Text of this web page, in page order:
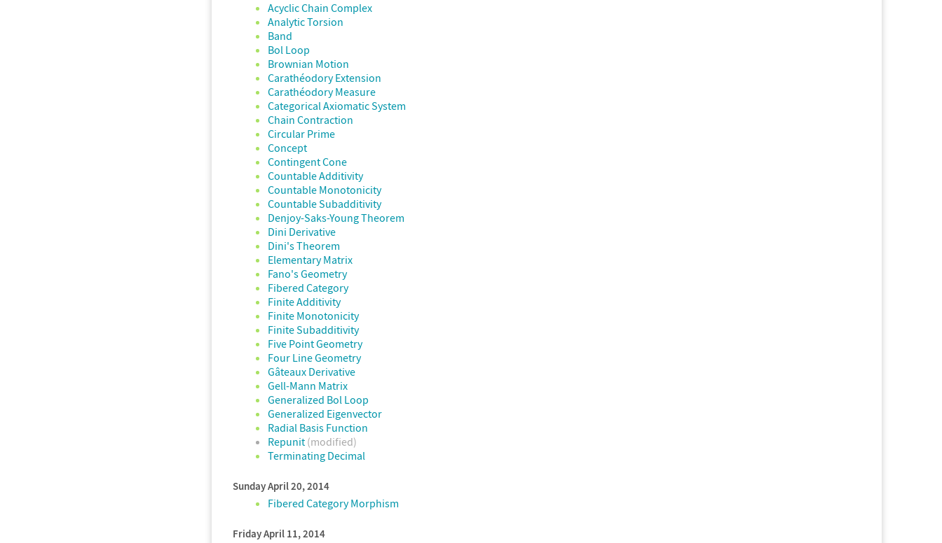
Acyclic Chain Complex
Analytic Torsion
Band
Bol Loop
Brownian Motion
Carathéodory Extension
Carathéodory Measure
Categorical Axiomatic System
Chain Contraction
Circular Prime
Concept
Contingent Cone
Countable Additivity
Countable Monotonicity
Countable Subadditivity
Denjoy-Saks-Young Theorem
Dini Derivative
Dini's Theorem
Elementary Matrix
Fano's Geometry
Fibered Category
Finite Additivity
Finite Monotonicity
Finite Subadditivity
Five Point Geometry
Four Line Geometry
Gâteaux Derivative
Gell-Mann Matrix
Generalized Bol Loop
Generalized Eigenvector
Radial Basis Function
Repunit (modified)
Terminating Decimal
Sunday April 20, 2014
Fibered Category Morphism
Friday April 11, 2014